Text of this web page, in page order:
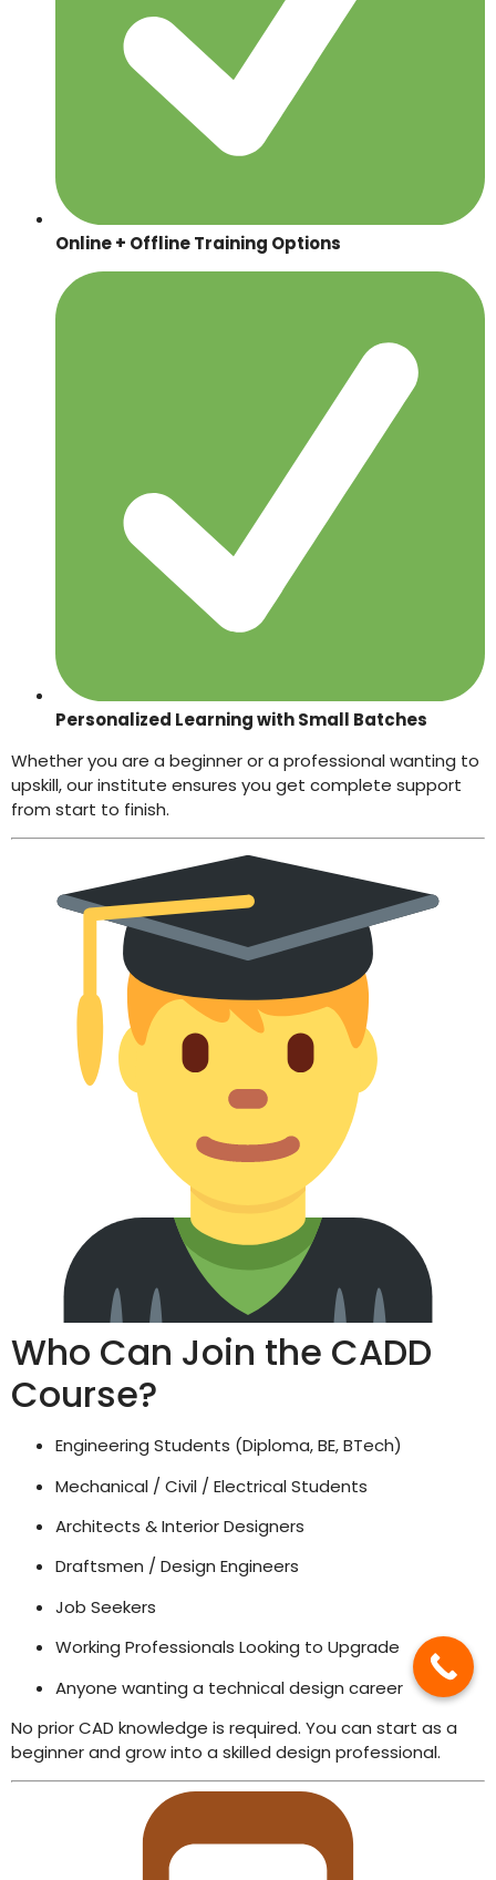
Online + Offline Training Options
Personalized Learning with Small Batches
Whether you are a beginner or a professional wanting to
upskill, our institute ensures you get complete support
from start to finish.
Who Can Join the CADD
Course?
Engineering Students (Diploma, BE, BTech)
Mechanical / Civil / Electrical Students
Architects & Interior Designers
Draftsmen / Design Engineers
Job Seekers
Working Professionals Looking to Upgrade
Anyone wanting a technical design career
No prior CAD knowledge is required. You can start as a
beginner and grow into a skilled design professional.